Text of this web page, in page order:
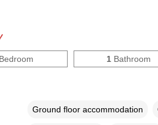
Bedroom 1Bathroom
Ground floor accommodation